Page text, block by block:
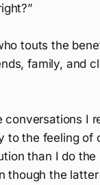
touts the
family, and
conversations I
to the feeling of
than I do the
though the